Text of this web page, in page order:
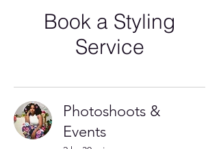
Book a Styling
Service
Photoshoots &
Events